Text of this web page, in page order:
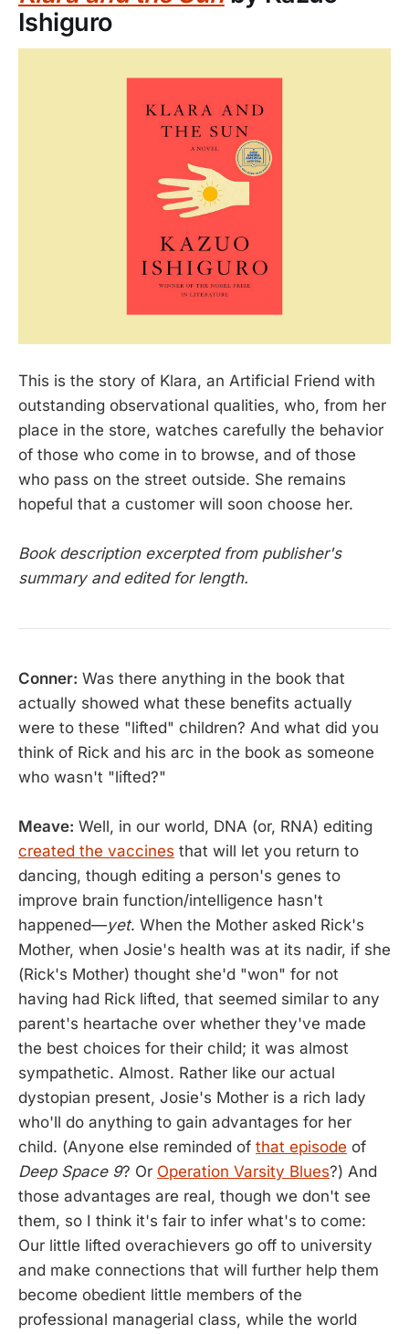
Ishiguro
This is the story of Klara, an Artificial Friend with
outstanding observational qualities, who, from her
place in the store, watches carefully the behavior
of those who come in to browse, and of those
who pass on the street outside. She remains
hopeful that a customer will soon choose her.
Book description excerpted from publisher's
summary and edited for length.
Conner: Was there anything in the book that
actually showed what these benefits actually
were to these "lifted" children? And what did you
think of Rick and his arc in the book as someone
who wasn't "lifted?"
Meave: Well, in our world, DNA (or, RNA) editing
created the vaccines that will let you return to
dancing, though editing a person's genes to
improve brain function/intelligence hasn't
happened—yet. When the Mother asked Rick's
Mother, when Josie's health was at its nadir, if she
(Rick's Mother) thought she'd "won" for not
having had Rick lifted, that seemed similar to any
parent's heartache over whether they've made
the best choices for their child; it was almost
sympathetic. Almost. Rather like our actual
dystopian present, Josie's Mother is a rich lady
who'll do anything to gain advantages for her
child. (Anyone else reminded of that episode of
Deep Space 9? Or Operation Varsity Blues?) And
those advantages are real, though we don't see
them, so I think it's fair to infer what's to come:
Our little lifted overachievers go off to university
and make connections that will further help them
become obedient little members of the
professional managerial class, while the world